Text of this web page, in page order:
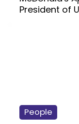
President of
People